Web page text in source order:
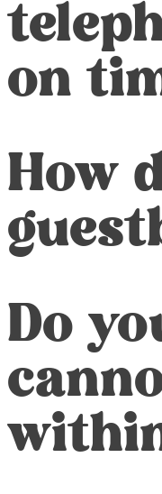
on
How
Do